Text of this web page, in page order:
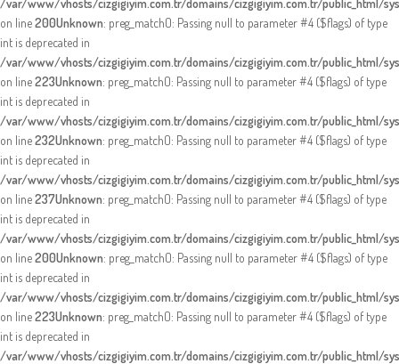
/var/www/vhosts/cizgigiyim.com.tr/domains/cizgigiyim.com.tr/public_html/
on line200Unknown: preg_match(): Passing null to parameter #4 ($flags) of type
int is deprecated in
/var/www/vhosts/cizgigiyim.com.tr/domains/cizgigiyim.com.tr/public_html/
on line223Unknown: preg_match(): Passing null to parameter #4 ($flags) of type
int is deprecated in
/var/www/vhosts/cizgigiyim.com.tr/domains/cizgigiyim.com.tr/public_html/
on line232Unknown: preg_match(): Passing null to parameter #4 ($flags) of type
int is deprecated in
/var/www/vhosts/cizgigiyim.com.tr/domains/cizgigiyim.com.tr/public_html/
on line237Unknown: preg_match(): Passing null to parameter #4 ($flags) of type
int is deprecated in
/var/www/vhosts/cizgigiyim.com.tr/domains/cizgigiyim.com.tr/public_html/
on line200Unknown: preg_match(): Passing null to parameter #4 ($flags) of type
int is deprecated in
/var/www/vhosts/cizgigiyim.com.tr/domains/cizgigiyim.com.tr/public_html/
on line223Unknown: preg_match(): Passing null to parameter #4 ($flags) of type
int is deprecated in
/var/www/vhosts/cizgigiyim.com.tr/domains/cizgigiyim.com.tr/public_html/